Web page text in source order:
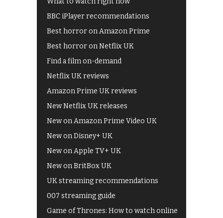
BBC iPlayer recommendations
Best horror on Amazon Prime
Best horror on Netflix UK
Find a film on-demand
Netflix UK reviews
Amazon Prime UK reviews
New Netflix UK releases
New on Amazon Prime Video UK
New on Disney+ UK
New on Apple TV+ UK
New on BritBox UK
UK streaming recommendations
007 streaming guide
Game of Thrones: How to watch online